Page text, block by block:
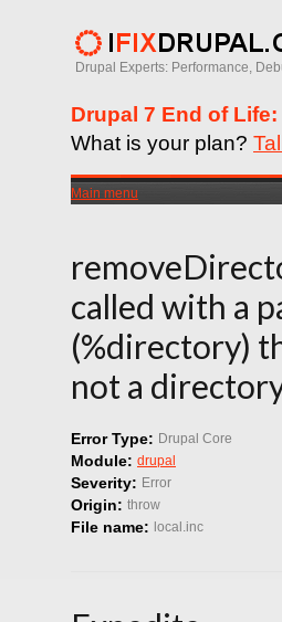
Drupal Experts: Performance,
Drupal 7 End of Life:
What is your plan?
Main menu
called with a
(%directory)
not a
Error Type: Drupal Core
Module: drupal
Severity: Error
Origin: throw
File name: local.inc